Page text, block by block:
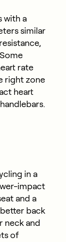
with a
similar
rate
right zone
heart
in a
impact
and a
back
neck and
of